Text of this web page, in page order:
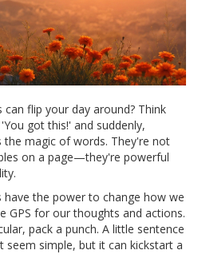
flip your day around? Think
got this!' and suddenly,
magic of words. They're not
on a page—they're powerful
have the power to change how we
GPS for our thoughts and actions.
pack a punch. A little sentence
seem simple, but it can kickstart a